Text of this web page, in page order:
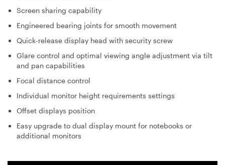
Screen sharing capability
Engineered bearing joints for smooth movement
Quick-release display head with security screw
Glare control and optimal viewing angle adjustment via tilt
and pan capabilities
Focal distance control
Individual monitor height requirements settings
Offset displays position
Easy upgrade to dual display mount for notebooks or
additional monitors